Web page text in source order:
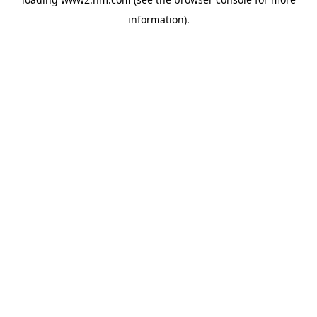
information).